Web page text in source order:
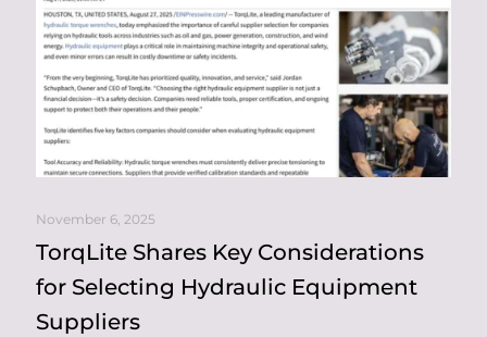
November 6, 2025
TorqLite Shares Key Considerations
for Selecting Hydraulic Equipment
Suppliers